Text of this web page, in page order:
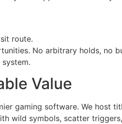
route.
No arbitrary holds, no
Value
gaming software. We host
wild symbols, scatter